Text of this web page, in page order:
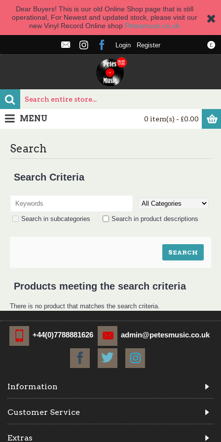
Dear Buyers! This is our old Online Shop page that is still
operational, For Newest and updated stock, please visit our
new Vinyl Record Online shop Petesmusic.co.uk
£
Login Register
0 item(s) - £0.00
MENU
Search
Search Criteria
Search in subcategories Search in product descriptions
Products meeting the search criteria
There is no product that matches the search criteria.
+44(0)7788881626 admin@petesmusic.co.uk
Information
Customer Service
Extras